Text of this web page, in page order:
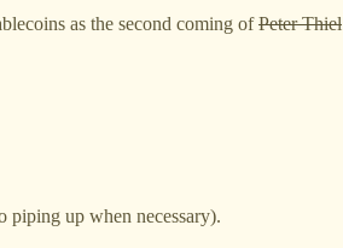
as the second coming ofPeter Thiel
up when necessary).